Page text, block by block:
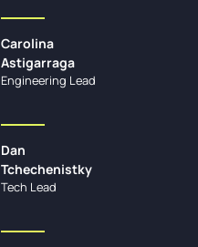
Carolina
Astigarraga
Engineering Lead
Dan
Tchechenistky
Tech Lead